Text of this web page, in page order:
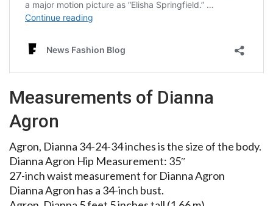
Measurements of Dianna
Agron
Agron, Dianna 34-24-34 inches is the size of the body.
Dianna Agron Hip Measurement: 35″
27-inch waist measurement for Dianna Agron
Dianna Agron has a 34-inch bust.